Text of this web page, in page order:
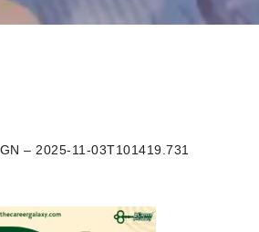
– 2025-11-03T101419.731